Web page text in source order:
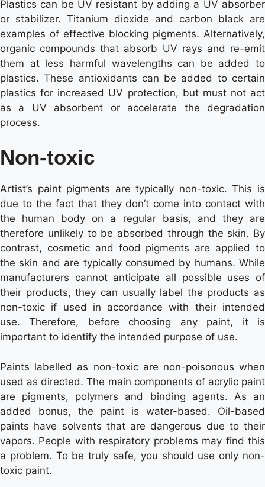
Plastics can be UV resistant by adding a UV absorber
or stabilizer. Titanium dioxide and carbon black are
examples of effective blocking pigments. Alternatively,
organic compounds that absorb UV rays and re-emit
them at less harmful wavelengths can be added to
plastics. These antioxidants can be added to certain
plastics for increased UV protection, but must not act
as a UV absorbent or accelerate the degradation
process.
Non-toxic
Artist’s paint pigments are typically non-toxic. This is
due to the fact that they don’t come into contact with
the human body on a regular basis, and they are
therefore unlikely to be absorbed through the skin. By
contrast, cosmetic and food pigments are applied to
the skin and are typically consumed by humans. While
manufacturers cannot anticipate all possible uses of
their products, they can usually label the products as
non-toxic if used in accordance with their intended
use. Therefore, before choosing any paint, it is
important to identify the intended purpose of use.
Paints labelled as non-toxic are non-poisonous when
used as directed. The main components of acrylic paint
are pigments, polymers and binding agents. As an
added bonus, the paint is water-based. Oil-based
paints have solvents that are dangerous due to their
vapors. People with respiratory problems may find this
a problem. To be truly safe, you should use only non-
toxic paint.